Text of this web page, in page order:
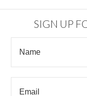
SIGN UP